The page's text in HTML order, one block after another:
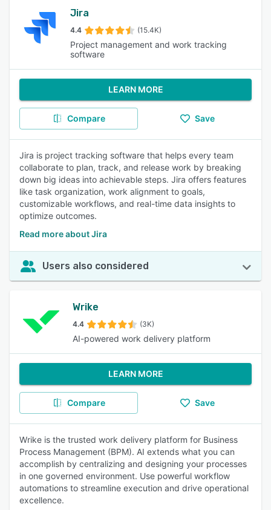
Jira
4.4 (15.4K)
Project management and work tracking
software
LEARN MORE
Compare Save
Jira is project tracking software that helps every team
collaborate to plan, track, and release work by breaking
down big ideas into achievable steps. Jira offers features
like task organization, work alignment to goals,
customizable workflows, and real-time data insights to
optimize outcomes.
Read more about Jira
Users also considered
Wrike
4.4 (3K)
AI-powered work delivery platform
LEARN MORE
Compare Save
Wrike is the trusted work delivery platform for Business
Process Management (BPM). AI extends what you can
accomplish by centralizing and designing your processes
in one governed environment. Use powerful workflow
automations to streamline execution and drive operational
excellence.